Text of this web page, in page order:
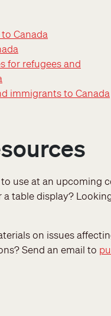
Canada
for refugees and
immigrants to Canada
use at an upcoming
table display?
on issues
Send an email to